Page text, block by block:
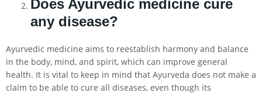
Does Ayurvedic medicine cure
any disease?
Ayurvedic medicine aims to reestablish harmony and balance
in the body, mind, and spirit, which can improve general
health. It is vital to keep in mind that Ayurveda does not make a
claim to be able to cure all diseases, even though its